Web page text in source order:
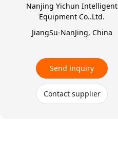
Nanjing Yichun Intelligent
Equipment Co..Ltd.
JiangSu-NanJing, China
Send inquiry
Contact supplier